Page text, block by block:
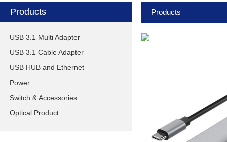
Products
USB 3.1 Multi Adapter
USB 3.1 Cable Adapter
USB HUB and Ethernet
Power
Switch & Accessories
Optical Product
Products